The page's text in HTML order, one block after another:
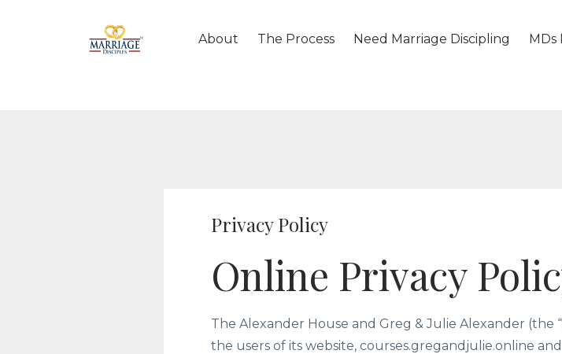
About The Process Need Marriage Discipling MDs
Privacy Policy
Online Privacy
The Alexander House and Greg & Julie Alexander (the
the users of its website, courses.gregandjulie.online